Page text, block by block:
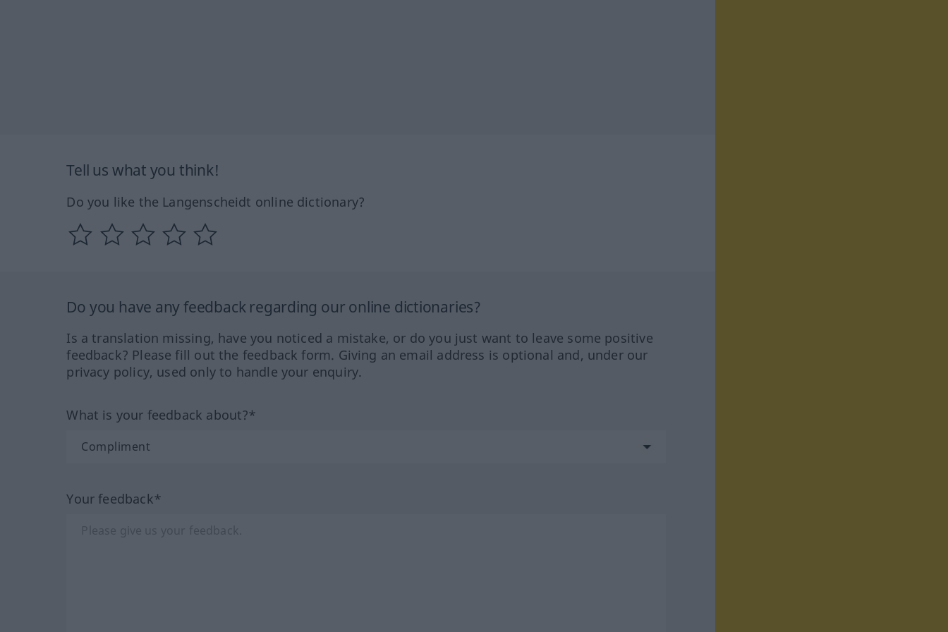
Tell us what you think!
Do you like the Langenscheidt online dictionary?
Do you have any feedback regarding our online dictionaries?
Is a translation missing, have you noticed a mistake, or do you just want to leave some positive
feedback? Please fill out the feedback form. Giving an email address is optional and, under our
privacy policy, used only to handle your enquiry.
What is your feedback about?*
Your feedback*